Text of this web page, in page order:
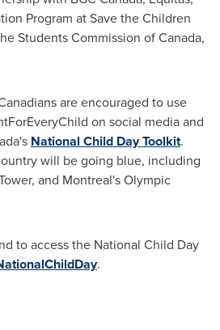
Program at Save the Children
Students Commission ofCanada,
are encouraged to use
on social media and
National Child Day Toolkit.
will be going blue, including
and Montreal'sOlympic
to access the National Child Day
.